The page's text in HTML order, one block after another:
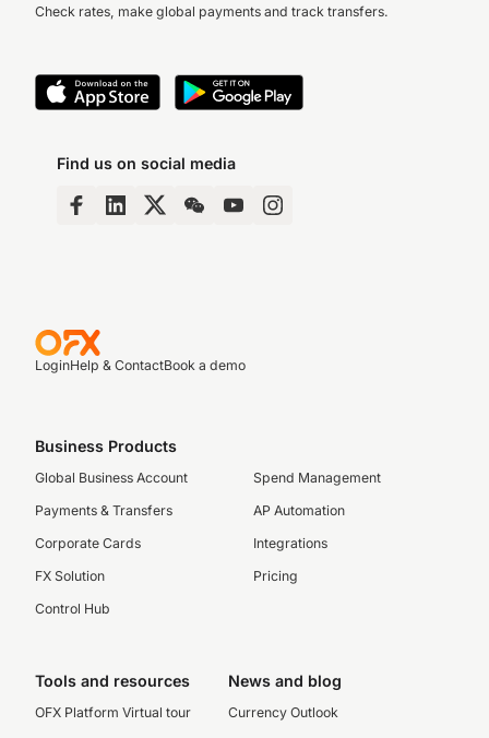
Check rates, make global payments and track transfers.
Find us on social media
LoginHelp & ContactBook a demo
Business Products
Global Business Account
Payments & Transfers
Corporate Cards
FX Solution
Control Hub
Spend Management
AP Automation
Integrations
Pricing
Tools and resources
OFX Platform Virtual tour
News and blog
Currency Outlook